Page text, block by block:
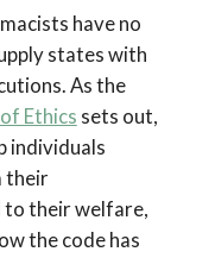
have no
states with
As the
Ethics sets out,
individuals
their
to their welfare,
the code has